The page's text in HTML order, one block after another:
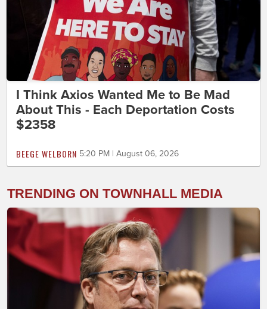
I Think Axios Wanted Me to Be Mad
About This - Each Deportation Costs
$2358
BEEGE WELBORN 5:20 PM | August 06, 2026
TRENDING ON TOWNHALL MEDIA